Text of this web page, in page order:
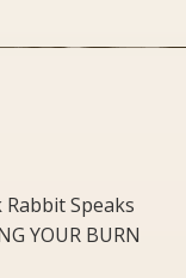
Speaks
YOUR BURN